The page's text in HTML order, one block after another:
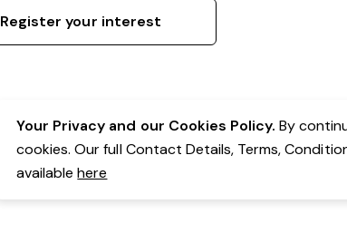
Register your interest
Your Privacy and our Cookies Policy. By
cookies. Our full Contact Details, Terms,
availablehere